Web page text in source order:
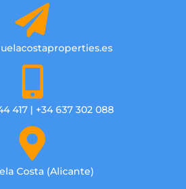
417 | +34 637 302 088
Costa (Alicante)